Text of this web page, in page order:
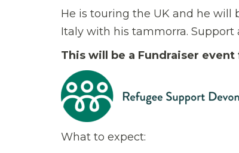
He is touring the UK and he
Italy with his tammorra. Support
This will be a Fundraiser event
What to expect: